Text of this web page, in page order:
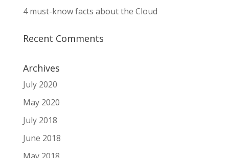
4 must-know facts about the Cloud
Recent Comments
Archives
July 2020
May 2020
July 2018
June 2018